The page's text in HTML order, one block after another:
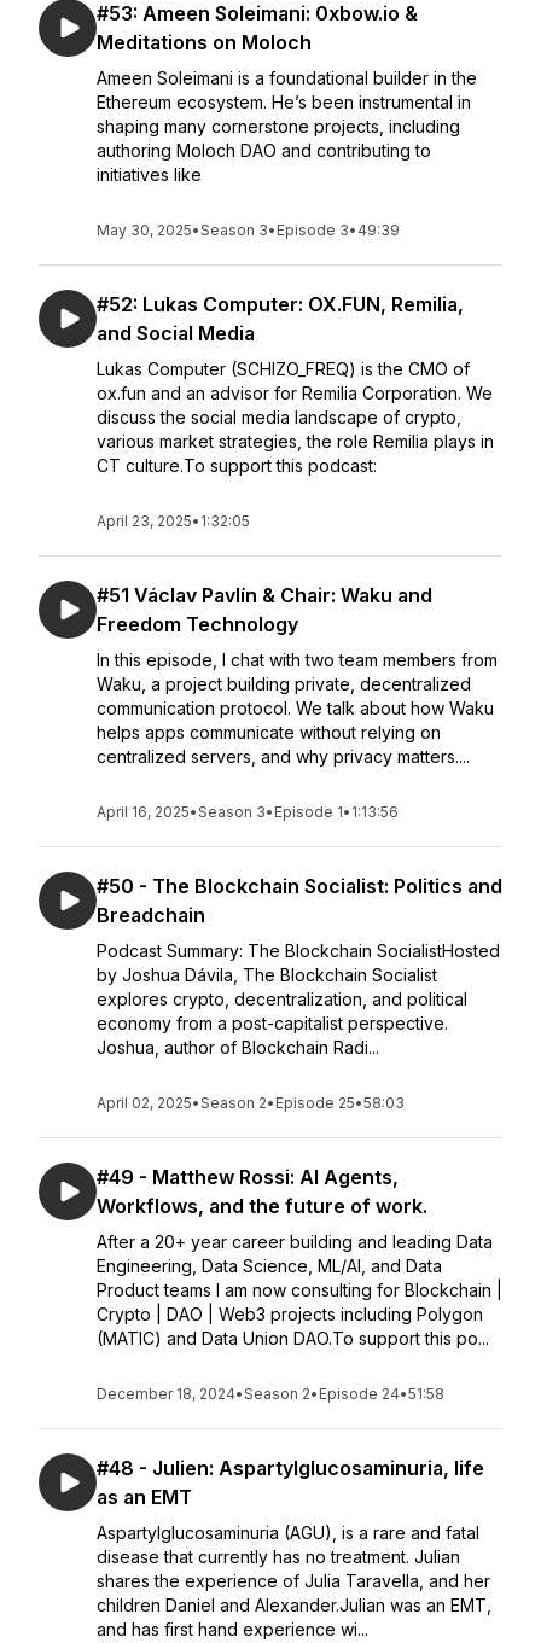
#53: Ameen Soleimani: 0xbow.io &
Meditations on Moloch
Ameen Soleimani is a foundational builder in the
Ethereum ecosystem. He’s been instrumental in
shaping many cornerstone projects, including
authoring Moloch DAO and contributing to
initiatives like
May 30, 2025•Season 3• Episode 3• 49:39
#52: Lukas Computer: OX.FUN, Remilia,
and Social Media
Lukas Computer (SCHIZO_FREQ) is the CMO of
ox.fun and an advisor for Remilia Corporation. We
discuss the social media landscape of crypto,
various market strategies, the role Remilia plays in
CT culture.To support this podcast:
April 23, 2025• 1:32:05
#51 Václav Pavlín & Chair: Waku and
Freedom Technology
In this episode, I chat with two team members from
Waku, a project building private, decentralized
communication protocol. We talk about how Waku
helps apps communicate without relying on
centralized servers, and why privacy matters....
April 16, 2025•Season 3• Episode 1• 1:13:56
#50 - The Blockchain Socialist: Politics and
Breadchain
Podcast Summary: The Blockchain SocialistHosted
by Joshua Dávila, The Blockchain Socialist
explores crypto, decentralization, and political
economy from a post-capitalist perspective.
Joshua, author of Blockchain Radi...
April 02, 2025•Season 2• Episode 25•58:03
#49 - Matthew Rossi: AI Agents,
Workflows, and the future of work.
After a 20+ year career building and leading Data
Engineering, Data Science, ML/AI, and Data
Product teams I am now consulting for Blockchain |
Crypto | DAO | Web3 projects including Polygon
(MATIC) and Data Union DAO.To support this po...
December 18, 2024•Season 2• Episode 24•51:58
#48 - Julien: Aspartylglucosaminuria, life
as an EMT
Aspartylglucosaminuria (AGU), is a rare and fatal
disease that currently has no treatment. Julian
shares the experience of Julia Taravella, and her
children Daniel and Alexander.Julian was an EMT,
and has first hand experience wi...